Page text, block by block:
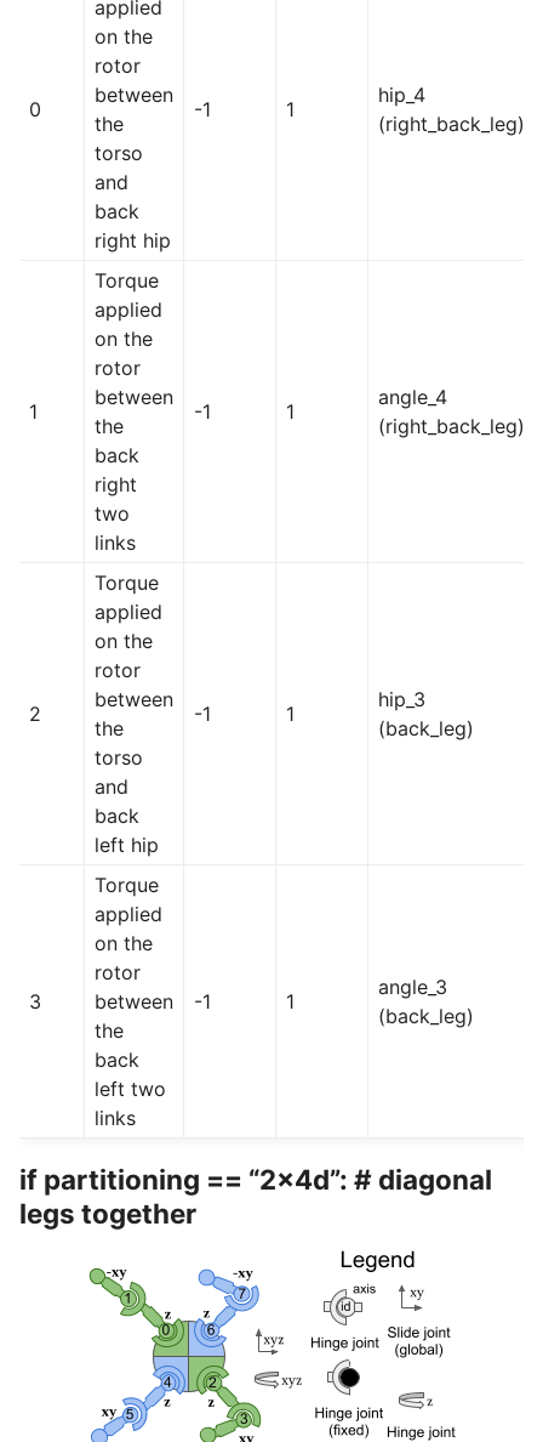
0
applied
on the
rotor
between
the
torso
and
back
right hip
-1 1
hip_4
(right_back_leg)
1
Torque
applied
on the
rotor
between
the
back
right
two
links
-1 1
angle_4
(right_back_leg)
2
Torque
applied
on the
rotor
between
the
torso
and
back
left hip
-1 1
hip_3
(back_leg)
3
Torque
applied
on the
rotor
between
the
back
left two
links
-1 1
angle_3
(back_leg)
if partitioning == “2x4d”: # diagonal
legs together